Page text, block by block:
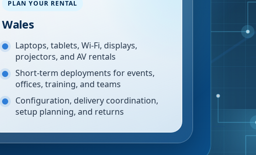
PLAN YOUR RENTAL
Wales
Laptops, tablets, Wi-Fi, displays,
projectors, and AV rentals
Short-term deployments for events,
offices, training, and teams
Configuration, delivery coordination,
setup planning, and returns